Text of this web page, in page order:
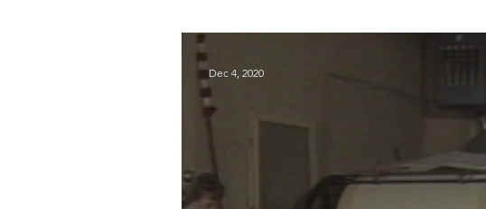
Dec 4, 2020